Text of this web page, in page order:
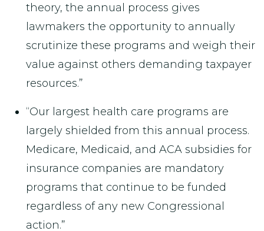
theory, the annual process gives
lawmakers the opportunity to annually
scrutinize these programs and weigh their
value against others demanding taxpayer
resources.”
“Our largest health care programs are
largely shielded from this annual process.
Medicare, Medicaid, and ACA subsidies for
insurance companies are mandatory
programs that continue to be funded
regardless of any new Congressional
action.”